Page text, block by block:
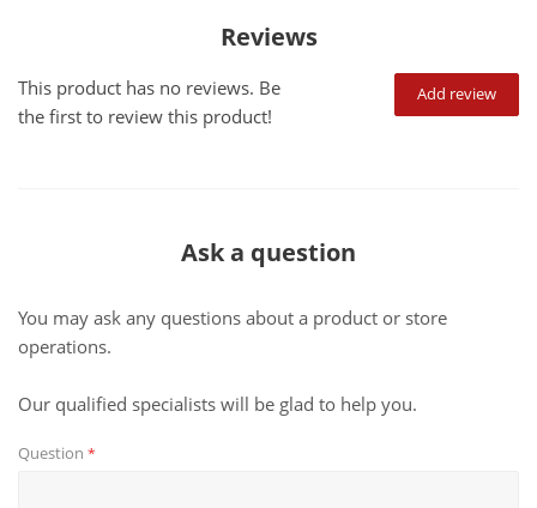
Reviews
Add review
This product has no reviews. Be
the first to review this product!
Ask a question
You may ask any questions about a product or store
operations.
Our qualified specialists will be glad to help you.
Question *